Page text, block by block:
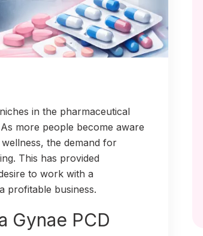
in the pharmaceutical
more people become aware
the demand for
This has provided
to work with a
profitable business.
Gynae PCD